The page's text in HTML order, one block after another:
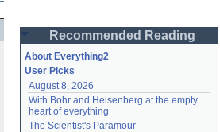
Password
Remember me
Login
Recommended Reading
About Everything2
User Picks
August 8, 2026
With Bohr and Heisenberg at the empty
heart of everything
The Scientist's Paramour